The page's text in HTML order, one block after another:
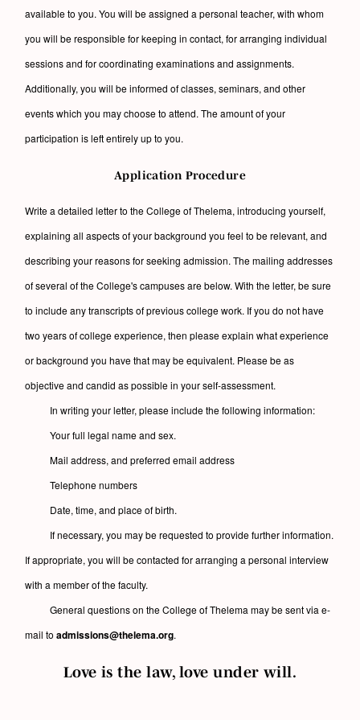
available to you. You will be assigned a personal teacher, with whom
you will be responsible for keeping in contact, for arranging individual
sessions and for coordinating examinations and assignments.
Additionally, you will be informed of classes, seminars, and other
events which you may choose to attend. The amount of your
participation is left entirely up to you.
Application Procedure
Write a detailed letter to the College of Thelema, introducing yourself,
explaining all aspects of your background you feel to be relevant, and
describing your reasons for seeking admission. The mailing addresses
of several of the College's campuses are below. With the letter, be sure
to include any transcripts of previous college work. If you do not have
two years of college experience, then please explain what experience
or background you have that may be equivalent. Please be as
objective and candid as possible in your self-assessment.
In writing your letter, please include the following information:
Your full legal name and sex.
Mail address, and preferred email address
Telephone numbers
Date, time, and place of birth.
If necessary, you may be requested to provide further information.
If appropriate, you will be contacted for arranging a personal interview
with a member of the faculty.
General questions on the College of Thelema may be sent via e-
mail to admissions@thelema.org.
Love is the law, love under will.